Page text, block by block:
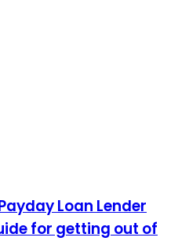
Loan Lender
for getting out of